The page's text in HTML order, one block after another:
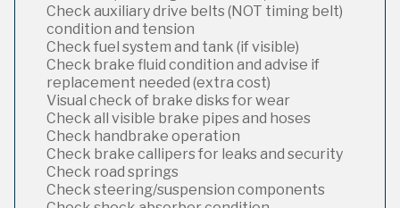
Check auxiliary drive belts (NOT timing belt)
condition and tension
Check fuel system and tank (if visible)
Check brake fluid condition and advise if
replacement needed (extra cost)
Visual check of brake disks for wear
Check all visible brake pipes and hoses
Check handbrake operation
Check brake callipers for leaks and security
Check road springs
Check steering/suspension components